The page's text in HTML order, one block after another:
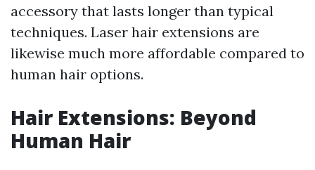
accessory that lasts longer than typical
techniques. Laser hair extensions are
likewise much more affordable compared to
human hair options.
Hair Extensions: Beyond
Human Hair